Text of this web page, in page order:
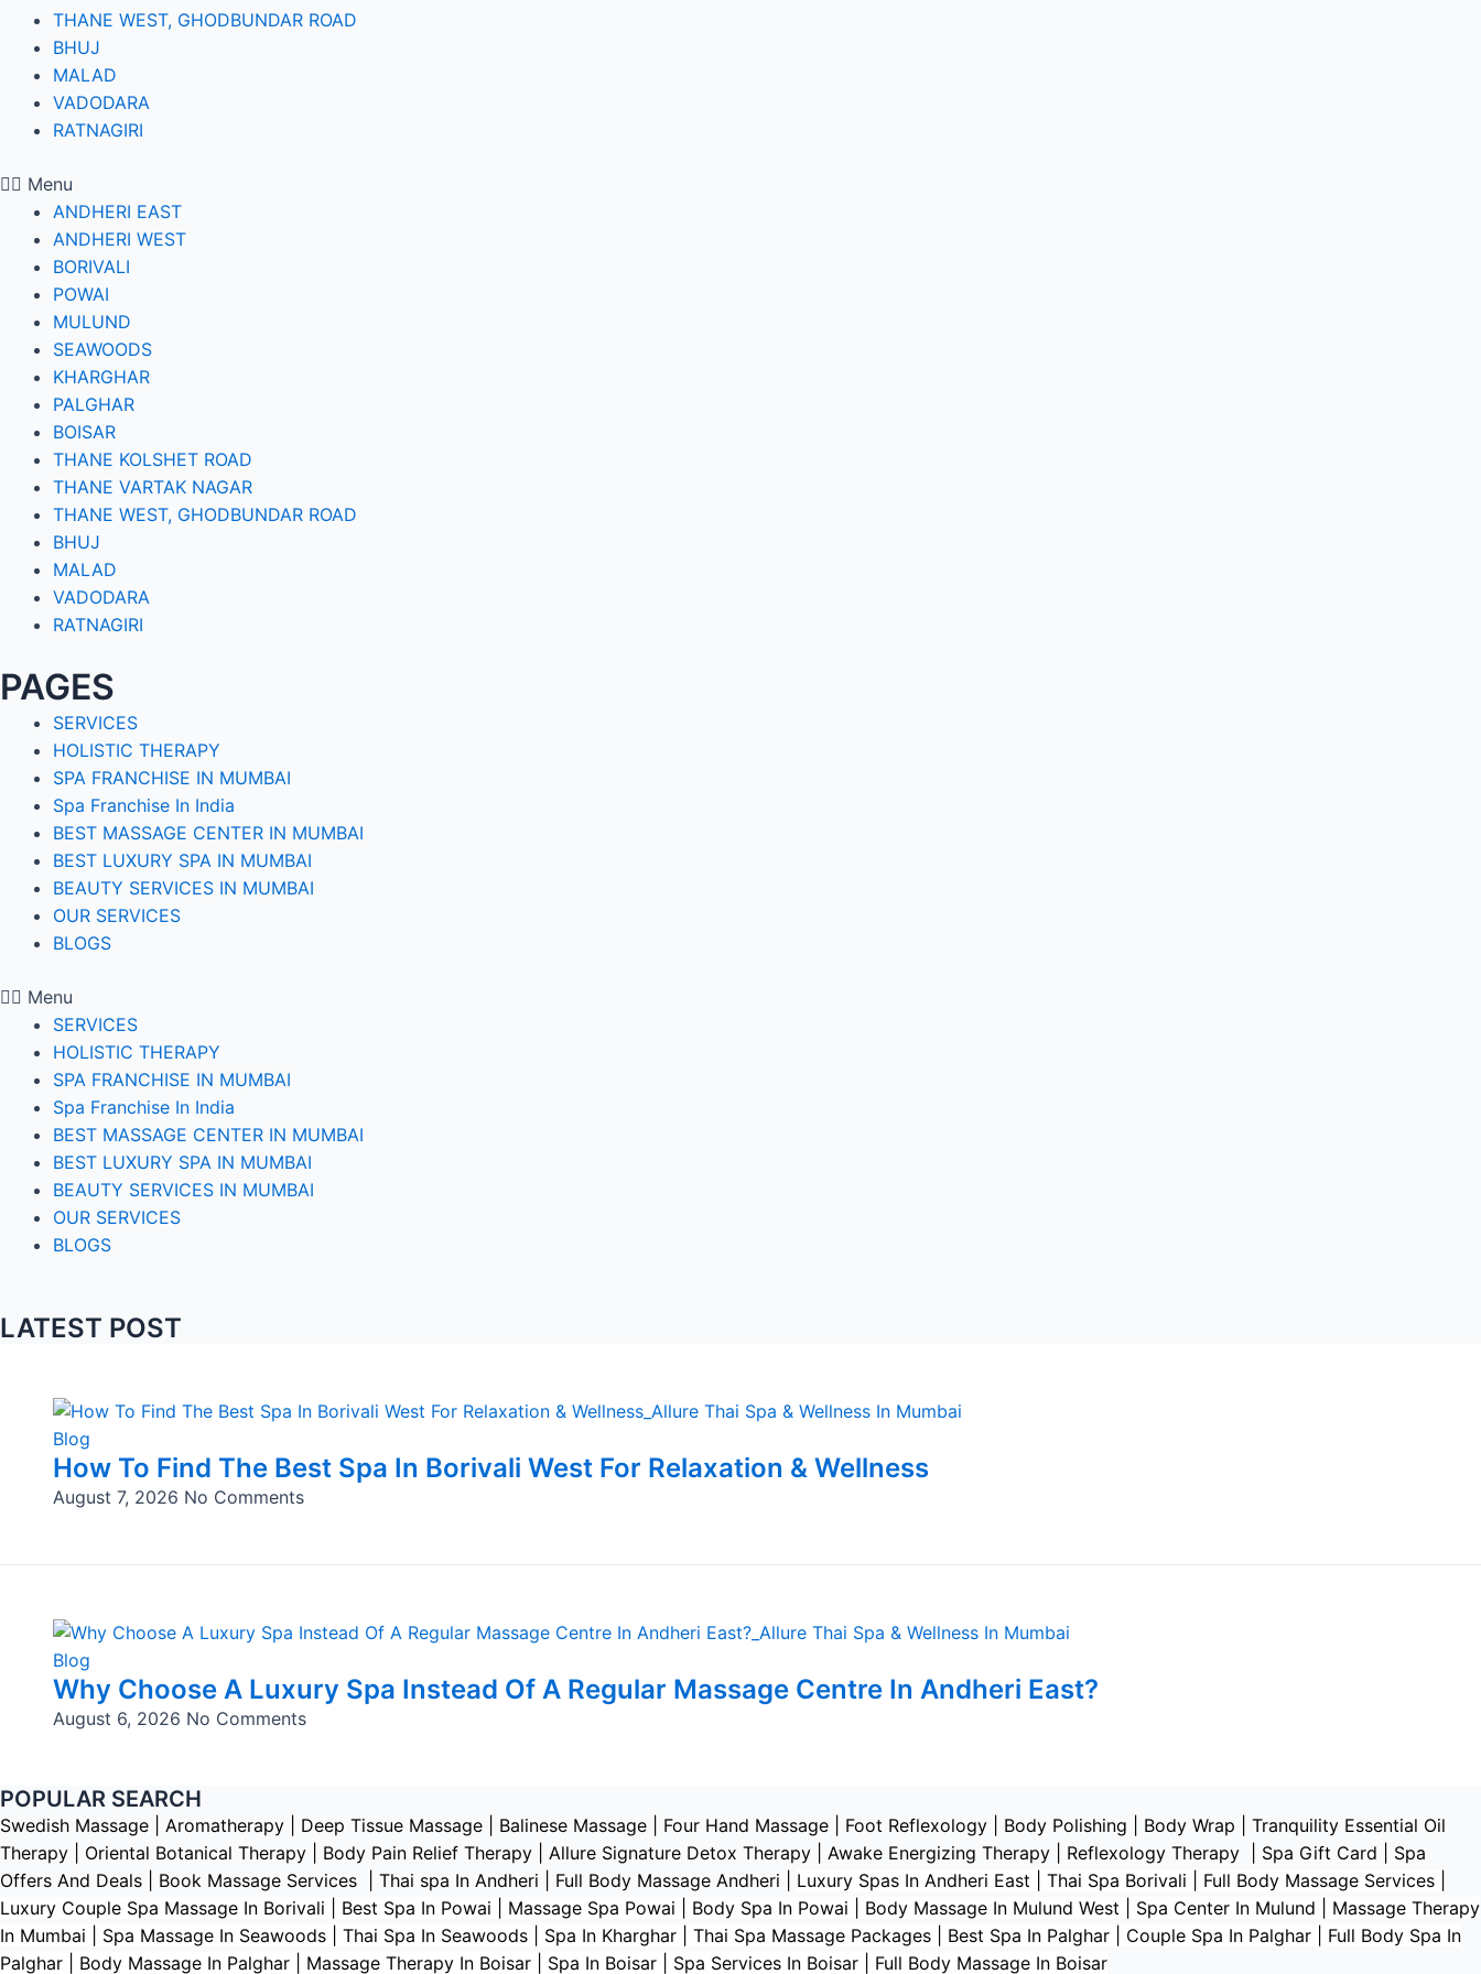
THANE WEST, GHODBUNDAR ROAD
BHUJ
MALAD
VADODARA
RATNAGIRI
Menu
ANDHERI EAST
ANDHERI WEST
BORIVALI
POWAI
MULUND
SEAWOODS
KHARGHAR
PALGHAR
BOISAR
THANE KOLSHET ROAD
THANE VARTAK NAGAR
THANE WEST, GHODBUNDAR ROAD
BHUJ
MALAD
VADODARA
RATNAGIRI
PAGES
SERVICES
HOLISTIC THERAPY
SPA FRANCHISE IN MUMBAI
Spa Franchise In India
BEST MASSAGE CENTER IN MUMBAI
BEST LUXURY SPA IN MUMBAI
BEAUTY SERVICES IN MUMBAI
OUR SERVICES
BLOGS
Menu
SERVICES
HOLISTIC THERAPY
SPA FRANCHISE IN MUMBAI
Spa Franchise In India
BEST MASSAGE CENTER IN MUMBAI
BEST LUXURY SPA IN MUMBAI
BEAUTY SERVICES IN MUMBAI
OUR SERVICES
BLOGS
LATEST POST
Blog
How To Find The Best Spa In Borivali West For Relaxation & Wellness
August 7, 2026 No Comments
Blog
Why Choose A Luxury Spa Instead Of A Regular Massage Centre In Andheri East?
August 6, 2026 No Comments
POPULAR SEARCH ​
Swedish Massage Aromatherapy Deep Tissue Massage Balinese Massage | Four Hand Massage | Foot Reflexology Body Polishing Body Wrap | Tranquility Essential Oil
Therapy
Oriental Botanical Therapy Body Pain Relief Therapy Allure Signature Detox Therapy Awake Energizing Therapy Reflexology Therapy | Spa Gift Card
Spa
Offers And Deals
Book Massage Services | Thai spa In Andheri | Full Body Massage Andheri Luxury Spas In Andheri East | Thai Spa Borivali | Full Body Massage Services |
Luxury Couple Spa Massage In Borivali | Best Spa In Powai | Massage Spa Powai | Body Spa In Powai | Body Massage In Mulund West | Spa Center In Mulund | Massage Therapy
In Mumbai | Spa Massage In Seawoods | Thai Spa In Seawoods | Spa In Kharghar | Thai Spa Massage Packages | Best Spa In Palghar | Couple Spa In Palghar | Full Body Spa In
Palghar | Body Massage In Palghar | Massage Therapy In Boisar | Spa In Boisar | Spa Services In Boisar | Full Body Massage In Boisar